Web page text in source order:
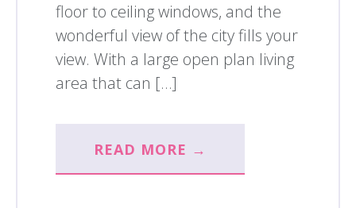
floor to ceiling windows, and the
wonderful view of the city fills your
view. With a large open plan living
area that can […]
READ MORE →